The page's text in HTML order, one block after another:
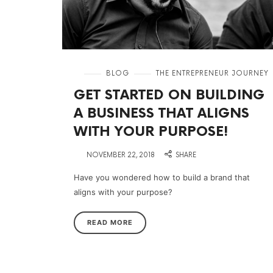
in BLOG THE ENTREPRENEUR JOURNEY
GET STARTED ON BUILDING
A BUSINESS THAT ALIGNS
WITH YOUR PURPOSE!
NOVEMBER 22, 2018 SHARE
Have you wondered how to build a brand that
aligns with your purpose?
READ MORE